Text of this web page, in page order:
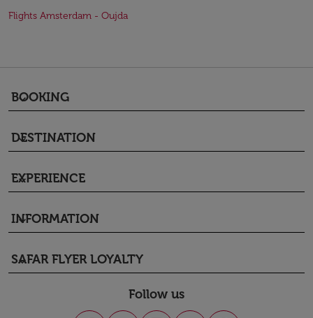
Flights Amsterdam - Oujda
BOOKING
keyboard_arrow_down
DESTINATION
keyboard_arrow_down
EXPERIENCE
keyboard_arrow_down
INFORMATION
keyboard_arrow_down
SAFAR FLYER LOYALTY
keyboard_arrow_down
Follow us